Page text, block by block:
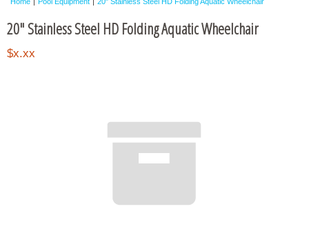
20" Stainless Steel HD Folding Aquatic Wheelchair
$x.xx